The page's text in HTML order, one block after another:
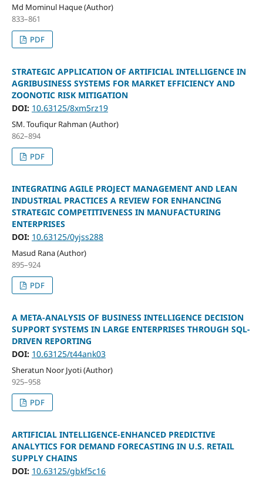
Md Mominul Haque (Author)
833–861
PDF
STRATEGIC APPLICATION OF ARTIFICIAL INTELLIGENCE IN
AGRIBUSINESS SYSTEMS FOR MARKET EFFICIENCY AND
ZOONOTIC RISK MITIGATION
DOI: 10.63125/8xm5rz19
SM. Toufiqur Rahman (Author)
862–894
PDF
INTEGRATING AGILE PROJECT MANAGEMENT AND LEAN
INDUSTRIAL PRACTICES A REVIEW FOR ENHANCING
STRATEGIC COMPETITIVENESS IN MANUFACTURING
ENTERPRISES
DOI: 10.63125/0yjss288
Masud Rana (Author)
895–924
PDF
A META-ANALYSIS OF BUSINESS INTELLIGENCE DECISION
SUPPORT SYSTEMS IN LARGE ENTERPRISES THROUGH SQL-
DRIVEN REPORTING
DOI: 10.63125/t44ank03
Sheratun Noor Jyoti (Author)
925–958
PDF
ARTIFICIAL INTELLIGENCE-ENHANCED PREDICTIVE
ANALYTICS FOR DEMAND FORECASTING IN U.S. RETAIL
SUPPLY CHAINS
DOI: 10.63125/gbkf5c16